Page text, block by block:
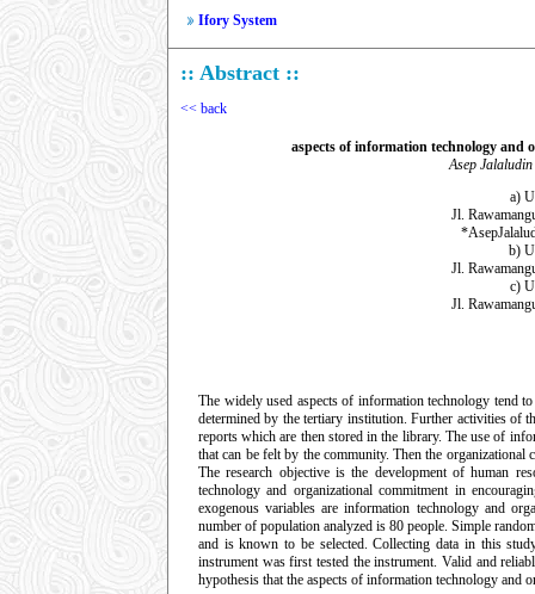
Ifory System
:: Abstract ::
<< back
aspects of information technology and
Asep
a)
Jl.
b)
Jl.
c)
Jl.
The widely used aspects of information technology tend
determined by the tertiary institution. Further activities of
reports which are then stored in the library. The use of
that can be felt by the community. Then the
The research objective is the development of human
technology and organizational commitment in
exogenous variables are information technology and
number of population analyzed is 80 people. Simple
and is known to be selected. Collecting data in this
instrument was first tested the instrument. Valid and
hypothesis that the aspects of information technology and